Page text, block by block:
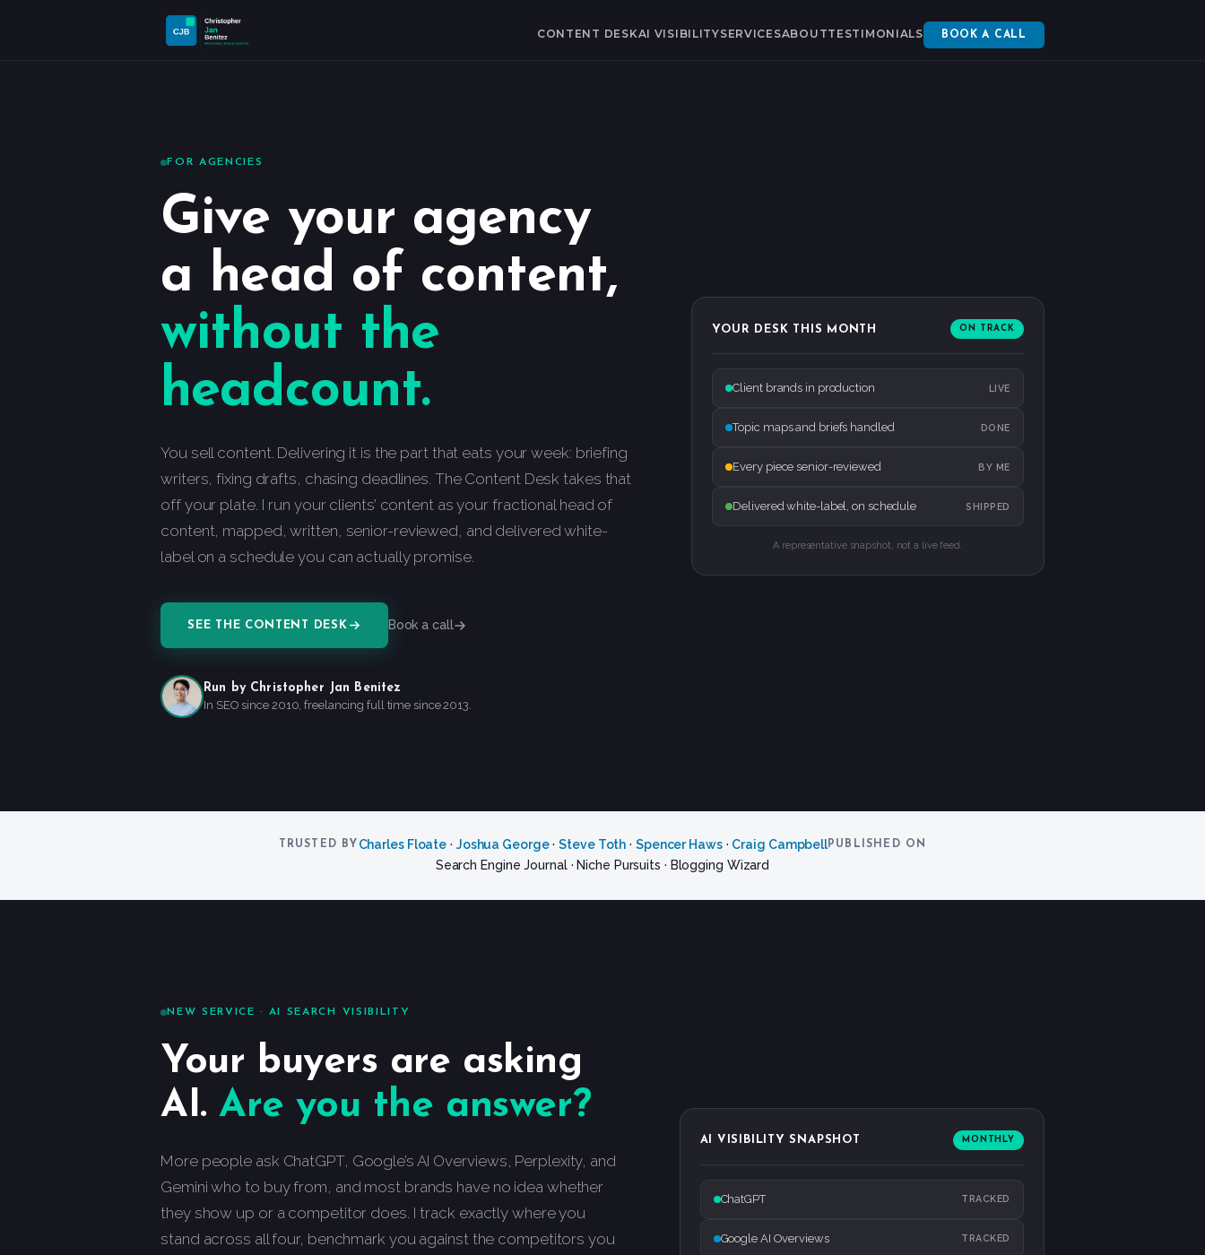
CONTENT DESKAI VISIBILITYSERVICESABOUTTESTIMONIALS BOOK A CALL
FOR AGENCIES
Give your agency
a head of content,
without the
headcount.
You sell content. Delivering it is the part that eats your week: briefing
writers, fixing drafts, chasing deadlines. The Content Desk takes that
off your plate. I run your clients’ content as your fractional head of
content, mapped, written, senior-reviewed, and delivered white-
label on a schedule you can actually promise.
SEE THE CONTENT DESK Book a call
Run by Christopher Jan Benitez
In SEO since 2010, freelancing full time since 2013.
YOUR DESK THIS MONTH ON TRACK
Client brands in production LIVE
Topic maps and briefs handled DONE
Every piece senior-reviewed BY ME
Delivered white-label, on schedule SHIPPED
A representative snapshot, not a live feed.
TRUSTED BY Charles Floate · Joshua George·Steve Toth · Spencer Haws· Craig CampbellPUBLISHED ON
Search Engine Journal · Niche Pursuits · Blogging Wizard
NEW SERVICE · AI SEARCH VISIBILITY
Your buyers are asking
AI.Are you the answer?
More people ask ChatGPT, Google’s AI Overviews, Perplexity, and
Gemini who to buy from, and most brands have no idea whether
they show up or a competitor does. I track exactly where you
stand across all four, benchmark you against the competitors you
AI VISIBILITY SNAPSHOT MONTHLY
ChatGPT TRACKED
Google AI Overviews TRACKED